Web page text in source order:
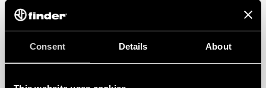
Consent Details About